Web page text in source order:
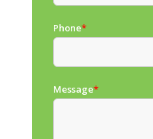
Phone*
Message*